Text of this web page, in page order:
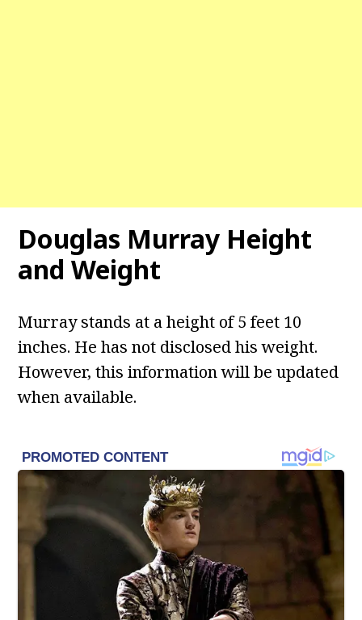
Douglas Murray Height
and Weight
Murray stands at a height of 5 feet 10
inches. He has not disclosed his weight.
However, this information will be updated
when available.